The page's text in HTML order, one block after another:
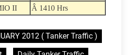
II Â 1410 Hrs
2012 ( Tanker Traffic )